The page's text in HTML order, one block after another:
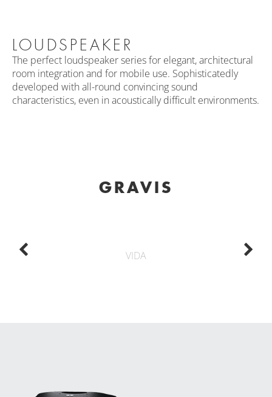
LOUDSPEAKER
The perfect loudspeaker series for elegant, architectural
room integration and for mobile use. Sophisticatedly
developed with all-round convincing sound
characteristics, even in acoustically difficult environments.
GRAVIS
VIDA